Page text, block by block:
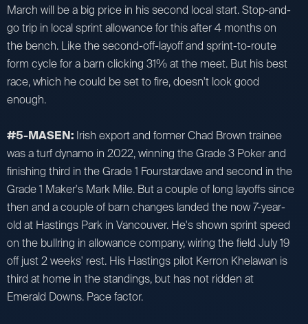
March will be a big price in his second local start. Stop-and-
go trip in local sprint allowance for this after 4 months on
the bench. Like the second-off-layoff and sprint-to-route
form cycle for a barn clicking 31% at the meet. But his best
race, which he could be set to fire, doesn't look good
enough.
#5-MASEN: Irish export and former Chad Brown trainee
was a turf dynamo in 2022, winning the Grade 3 Poker and
finishing third in the Grade 1 Fourstardave and second in the
Grade 1 Maker's Mark Mile. But a couple of long layoffs since
then and a couple of barn changes landed the now 7-year-
old at Hastings Park in Vancouver. He's shown sprint speed
on the bullring in allowance company, wiring the field July 19
off just 2 weeks' rest. His Hastings pilot Kerron Khelawan is
third at home in the standings, but has not ridden at
Emerald Downs. Pace factor.